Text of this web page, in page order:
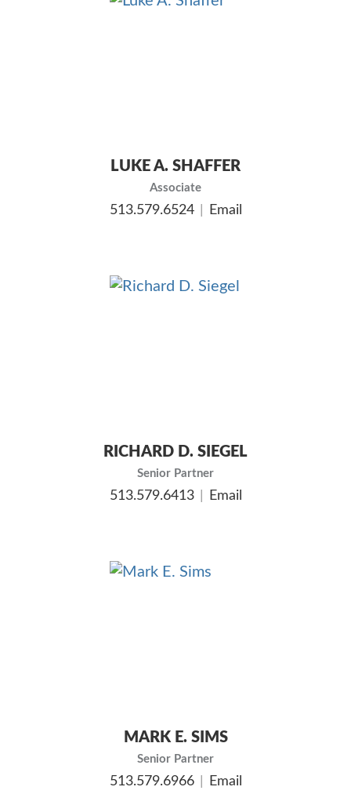
LUKE A. SHAFFER
Associate
513.579.6524 Email
RICHARD D. SIEGEL
Senior Partner
513.579.6413 Email
MARK E. SIMS
Senior Partner
513.579.6966 Email